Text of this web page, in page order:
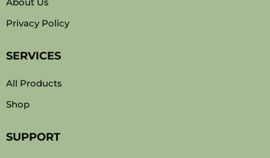
About Us
Privacy Policy
SERVICES
All Products
Shop
SUPPORT